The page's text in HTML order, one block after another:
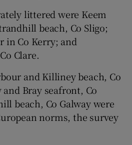
littered were Keem
beach, Co Sligo;
in Co Kerry; and
Clare.
and Killiney beach, Co
Bray seafront, Co
beach, Co Galway were
norms, the survey